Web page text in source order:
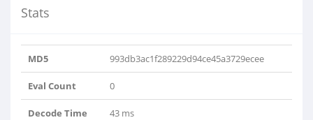
Stats
MD5 993db3ac1f289229d94ce45a3729ecee
Eval Count 0
Decode Time 43 ms